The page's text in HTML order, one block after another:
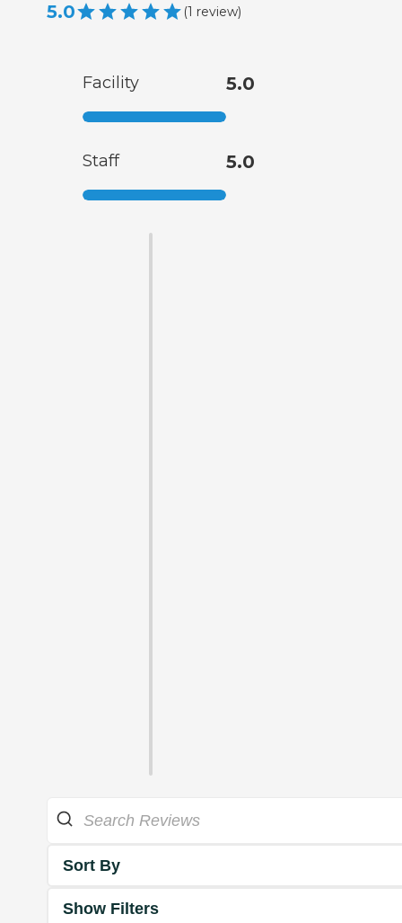
5.0 (1 review)
Facility 5.0
Staff 5.0
Sort By
Show Filters